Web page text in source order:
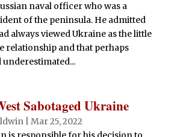
naval officer who was a
of the peninsula. He admitted
always viewed Ukraine as the little
relationship and that perhaps
underestimated...
Sabotaged Ukraine
| Mar 25, 2022